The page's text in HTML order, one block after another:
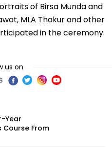
of Birsa Munda and
MLA Thakur and other
in the ceremony.
us on
Year
Course From